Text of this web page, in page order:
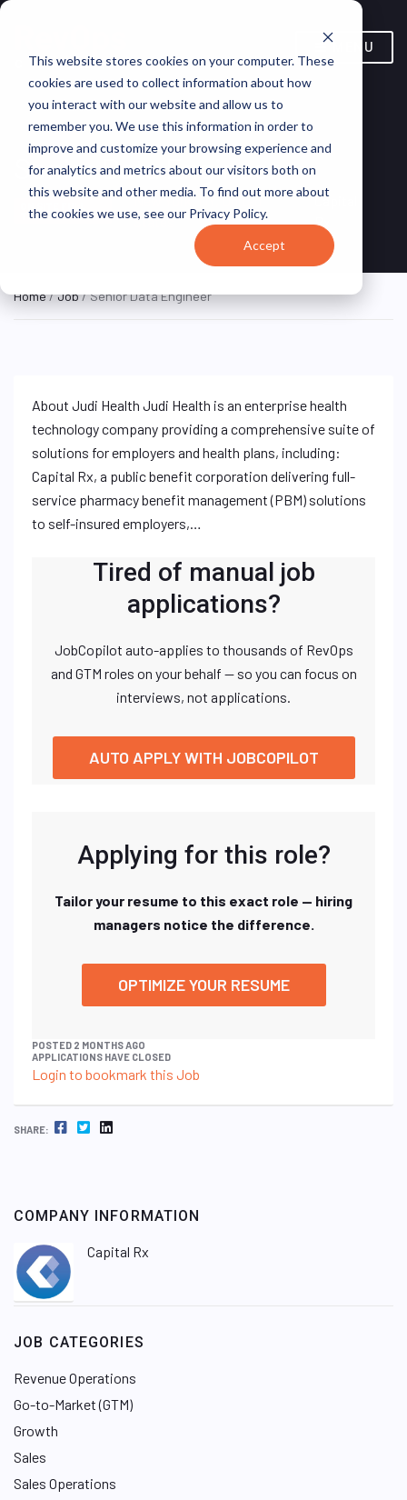
This website stores cookies on your computer. These
cookies are used to collect information about how
you interact with our website and allow us to
remember you. We use this information in order to
improve and customize your browsing experience and
for analytics and metrics about our visitors both on
this website and other media. To find out more about
the cookies we use, see our Privacy Policy.
Accept
MENU
Senior Data Engineer
TIME
New York, NY, United
States
Capital
Rx
Home/Job/ Senior Data Engineer
About Judi Health Judi Health is an enterprise health
technology company providing a comprehensive suite of
solutions for employers and health plans, including:
Capital Rx, a public benefit corporation delivering full-
service pharmacy benefit management (PBM) solutions
to self-insured employers,…
Tired of manual job
applications?
JobCopilot auto-applies to thousands of RevOps
and GTM roles on your behalf — so you can focus on
interviews, not applications.
AUTO APPLY WITH JOBCOPILOT
Applying for this role?
Tailor your resume to this exact role — hiring
managers notice the difference.
OPTIMIZE YOUR RESUME
POSTED 2 MONTHS AGO
APPLICATIONS HAVE CLOSED
Login to bookmark this Job
SHARE: FACEBOOK TWITTER LINKEDIN
COMPANY INFORMATION
Capital Rx
JOB CATEGORIES
Revenue Operations
Go-to-Market (GTM)
Growth
Sales
Sales Operations